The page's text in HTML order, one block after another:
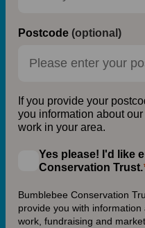
Postcode (optional)
If you provide your
you information about
work in your area.
Yes please! I'd like
Conservation Trust.
Bumblebee Conservation
provide you with
work, fundraising and